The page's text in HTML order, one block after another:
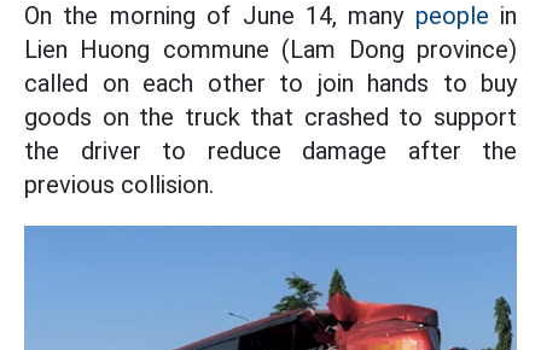
On the morning of June 14, many people in
Lien Huong commune (Lam Dong province)
called on each other to join hands to buy
goods on the truck that crashed to support
the driver to reduce damage after the
previous collision.